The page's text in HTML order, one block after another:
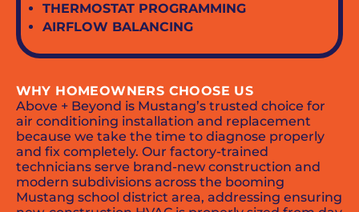
THERMOSTAT PROGRAMMING
AIRFLOW BALANCING
WHY HOMEOWNERS CHOOSE US
Above + Beyond is Mustang’s trusted choice for
air conditioning installation and replacement
because we take the time to diagnose properly
and fix completely. Our factory-trained
technicians serve brand-new construction and
modern subdivisions across the booming
Mustang school district area, addressing ensuring